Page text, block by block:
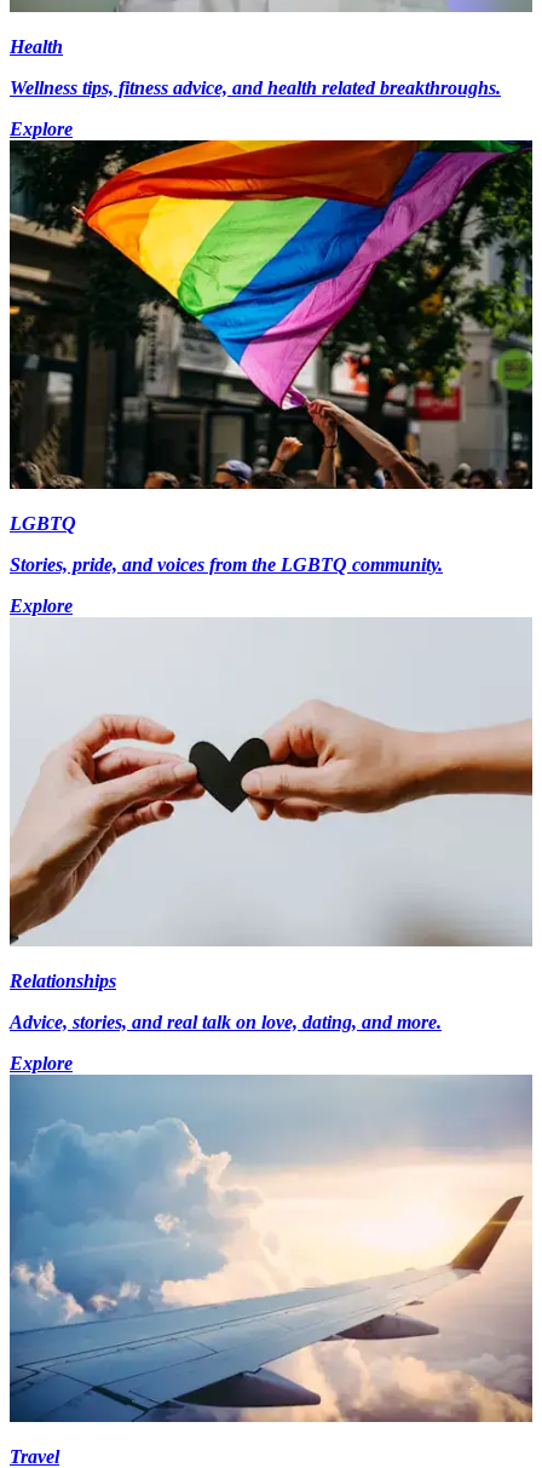
Health
Wellness tips, fitness advice, and health related breakthroughs.
Explore
LGBTQ
Stories, pride, and voices from the LGBTQ community.
Explore
Relationships
Advice, stories, and real talk on love, dating, and more.
Explore
Travel